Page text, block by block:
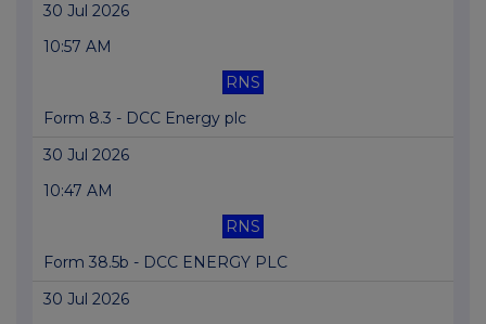
30 Jul 2026
10:57 AM
RNS
Form 8.3 - DCC Energy plc
30 Jul 2026
10:47 AM
RNS
Form 38.5b - DCC ENERGY PLC
30 Jul 2026